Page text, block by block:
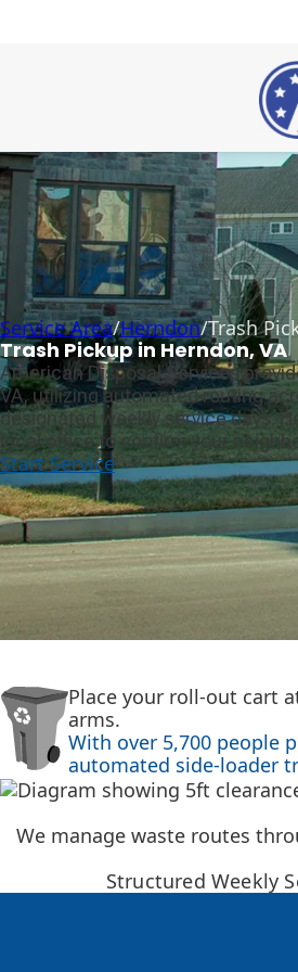
Service Area/Herndon/Trash
Trash Pickup in Herndon, VA
American Disposal Services
VA, utilizing automated routing
designated weekly service days.
local office to confirm your
Start Service
Place your roll-out cart
arms.
With over 5,700 people
automated side-loader
We manage waste routes
Structured Weekly